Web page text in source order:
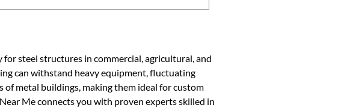
steel structures in commercial, agricultural, and
can withstand heavy equipment, fluctuating
metal buildings, making them ideal for custom
Me connects you with proven experts skilled in